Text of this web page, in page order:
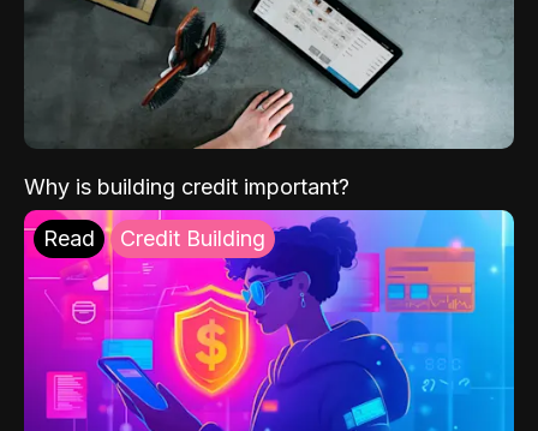
Why is building credit important?
Read Credit Building